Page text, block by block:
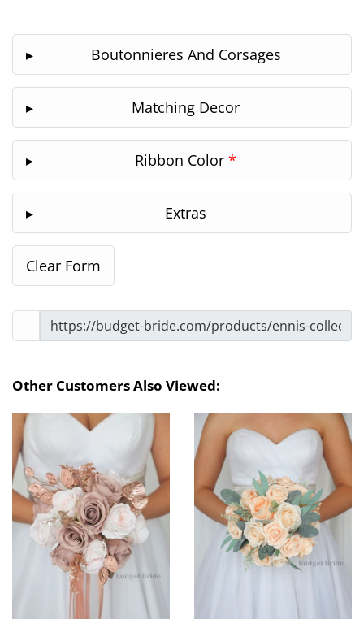
Boutonnieres And Corsages
Matching Decor
Ribbon Color *
Extras
Other Customers Also Viewed: